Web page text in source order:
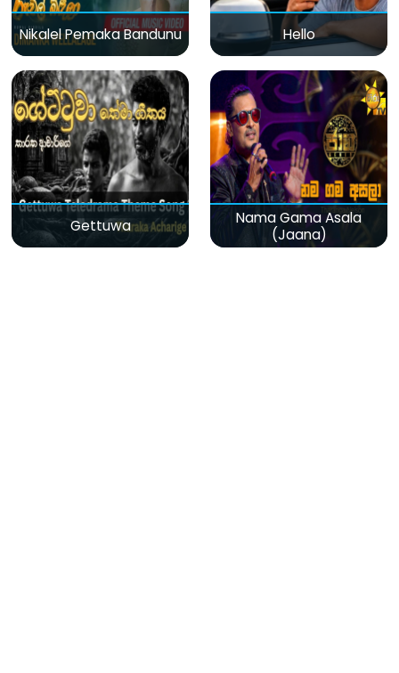
Nikalel Pemaka Bandunu Hello
Gettuwa
Nama Gama Asala
(Jaana)